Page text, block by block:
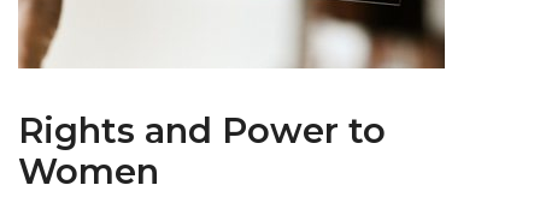
Rights and Power to
Women